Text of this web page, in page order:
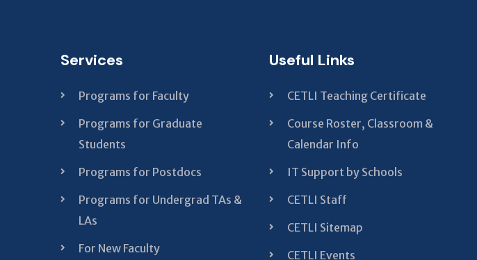
Services
Programs for Faculty
Programs for Graduate
Students
Programs for Postdocs
Programs for Undergrad TAs &
LAs
For New Faculty
Useful Links
CETLI Teaching Certificate
Course Roster, Classroom &
Calendar Info
IT Support by Schools
CETLI Staff
CETLI Sitemap
CETLI Events